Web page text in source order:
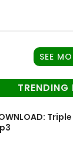
SEE
TRENDING